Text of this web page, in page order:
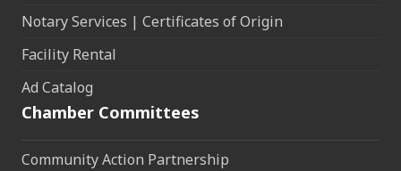
Notary Services | Certificates of Origin
Facility Rental
Ad Catalog
Chamber Committees
Community Action Partnership